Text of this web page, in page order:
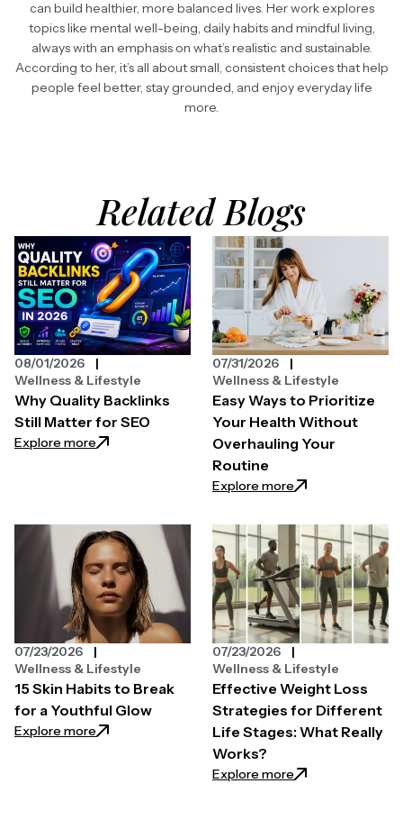
can build healthier, more balanced lives. Her work explores
topics like mental well-being, daily habits and mindful living,
always with an emphasis on what’s realistic and sustainable.
According to her, it’s all about small, consistent choices that help
people feel better, stay grounded, and enjoy everyday life
more.
Related Blogs
Why Quality Backlinks
Still Matter for SEO
Explore more: Why Quality Backlinks Still Matter for SEO
08/01/2026
Wellness & Lifestyle
Easy Ways to Prioritize
Your Health Without
Overhauling Your
Routine
Explore more: Easy Ways to
07/31/2026
Wellness & Lifestyle
15 Skin Habits to Break
for a Youthful Glow
Explore more: 15 Skin Habits to Break for a Youthful Glow
07/23/2026
Wellness & Lifestyle
Effective Weight Loss
Strategies for Different
Life Stages: What Really
Works?
Explore more: Effective Weight
07/23/2026
Wellness & Lifestyle